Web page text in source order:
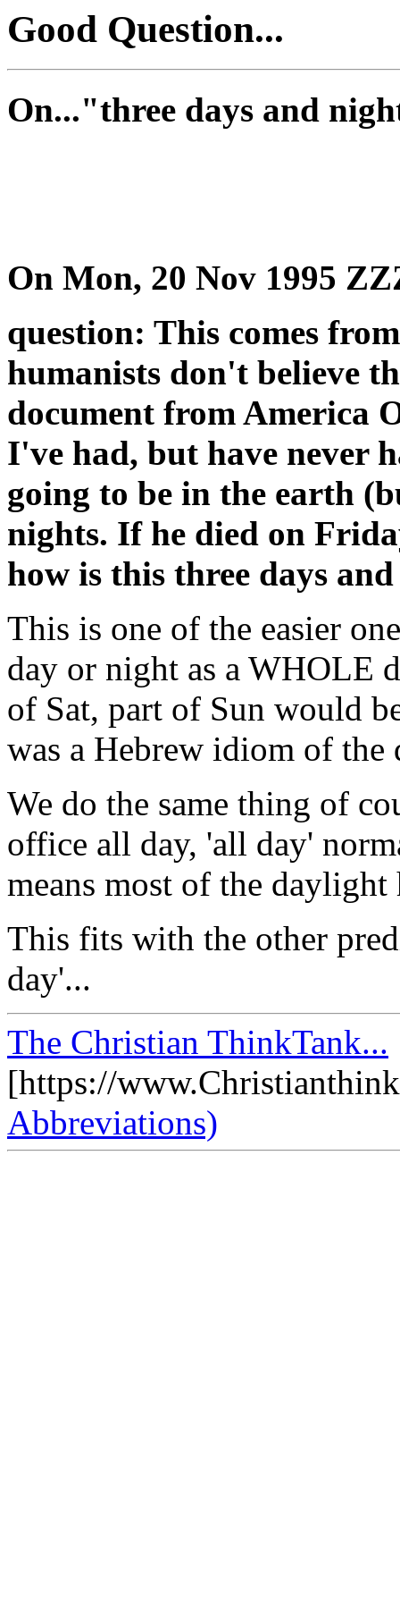
Good Question...
On..."three days and
On Mon, 20 Nov 1995
question: This comes
humanists don't believe
document from America
I've had, but have never
going to be in the earth
nights. If he died on
how is this three days
This is one of the easier
day or night as a WHOLE
of Sat, part of Sun would
was a Hebrew idiom of the
We do the same thing of
office all day, 'all day'
means most of the
This fits with the other
day'...
The Christian ThinkTank...
[https://
Abbreviations)